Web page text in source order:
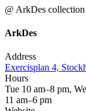
@ ArkDes collection
ArkDes
Address
Exercisplan 4,
Hours
Tue 10 am–8 pm,
11 am–6 pm